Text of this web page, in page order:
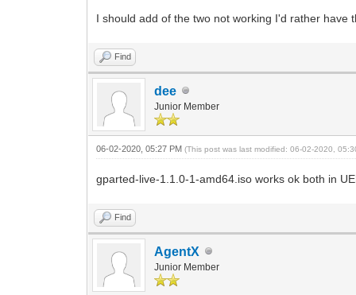
Sensors: System Temperatures: cpu:
Info: Processes: 314 Uptime: 1h 29m
inxi: 3.0.37
[agentx@Secret-Computer ~]$
I should add of the two not working I'd rather have
Find
dee
Junior Member
06-02-2020, 05:27 PM(This post was last modified: 06-02-2020,
gparted-live-1.1.0-1-amd64.iso works ok both in
Find
AgentX
Junior Member